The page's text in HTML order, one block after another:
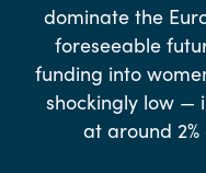
dominate the
foreseeable
funding into
shockingly low —
at around